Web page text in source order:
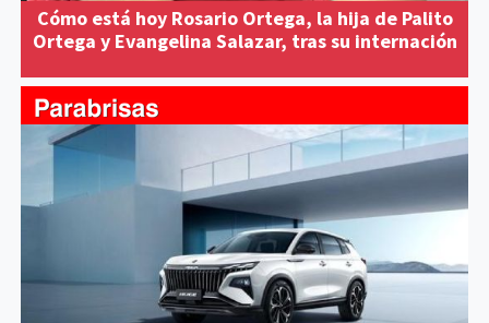
Cómo está hoy Rosario Ortega, la hija de Palito
Ortega y Evangelina Salazar, tras su internación